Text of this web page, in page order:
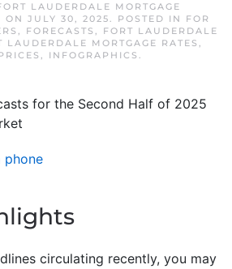
LAUDERDALE MORTGAGE
ON JULY 30, 2025. POSTED IN FOR
, FORECASTS , FORT LAUDERDALE
LAUDERDALE MORTGAGE RATES ,
, INFOGRAPHICS .
circulating recently, you may